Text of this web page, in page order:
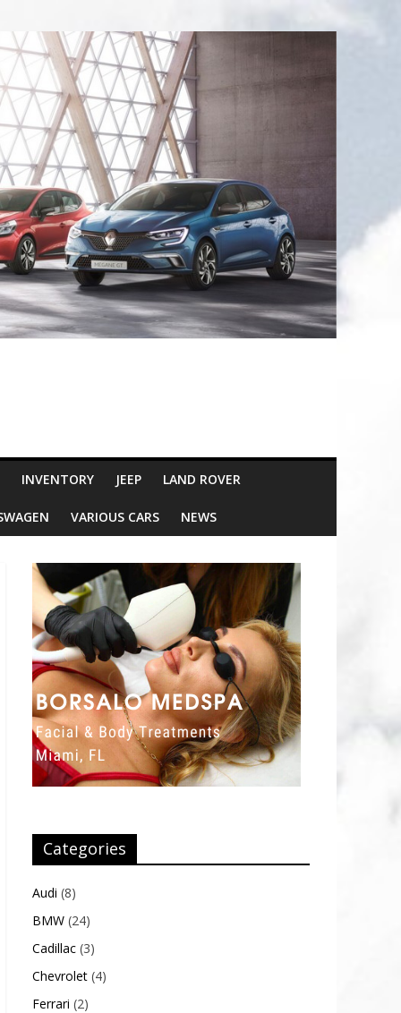
INVENTORY JEEP LAND ROVER
VARIOUS CARS NEWS
Categories
Audi (8)
BMW (24)
Cadillac (3)
Chevrolet (4)
Ferrari (2)